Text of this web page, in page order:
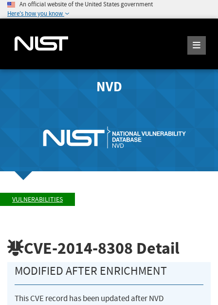
An official website of the United States government
Here's how you know
NVD
VULNERABILITIES
CVE-2014-8308 Detail
MODIFIED AFTER ENRICHMENT
This CVE record has been updated after NVD